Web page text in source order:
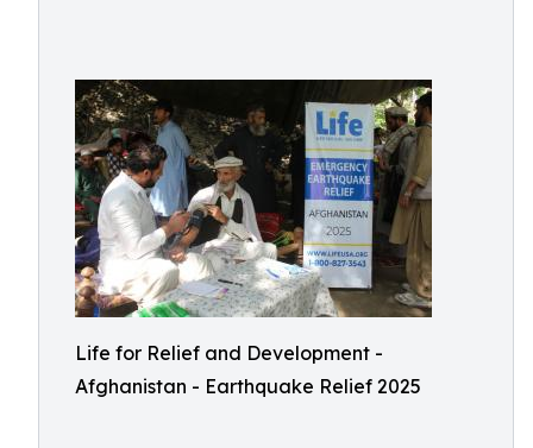
Life for Relief and Development -
Afghanistan - Earthquake Relief 2025